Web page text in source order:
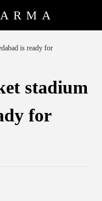
is ready for
stadium
for